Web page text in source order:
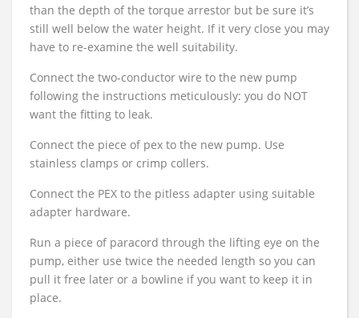
than the depth of the torque arrestor but be sure it’s
still well below the water height. If it very close you may
have to re-examine the well suitability.
Connect the two-conductor wire to the new pump
following the instructions meticulously: you do NOT
want the fitting to leak.
Connect the piece of pex to the new pump. Use
stainless clamps or crimp collers.
Connect the PEX to the pitless adapter using suitable
adapter hardware.
Run a piece of paracord through the lifting eye on the
pump, either use twice the needed length so you can
pull it free later or a bowline if you want to keep it in
place.